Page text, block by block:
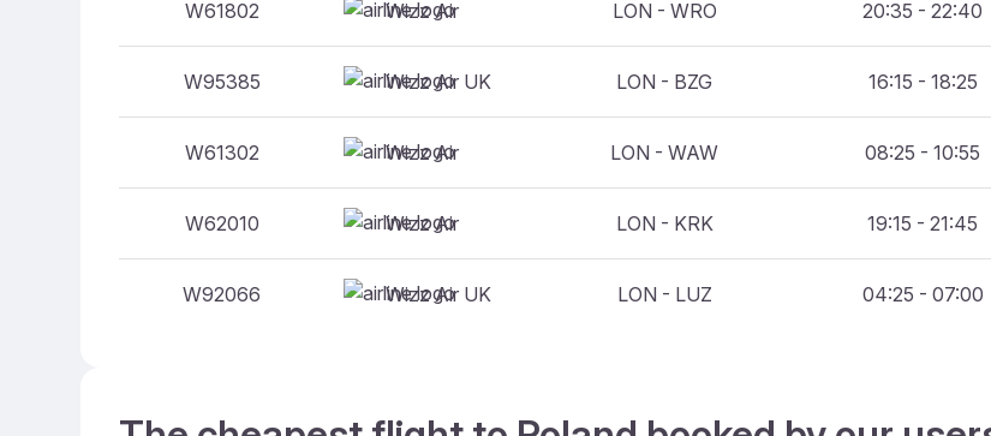
W61802 Wizz Air LON - WRO 20:35 - 22:40
W95385 Wizz Air UK LON - BZG 16:15 - 18:25
W61302 Wizz Air LON - WAW 08:25 - 10:55
W62010 Wizz Air LON - KRK 19:15 - 21:45
W92066 Wizz Air UK LON - LUZ 04:25 - 07:00